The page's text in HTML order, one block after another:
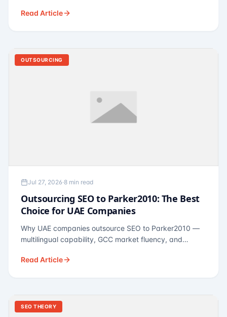
Read Article
OUTSOURCING
Jul 27, 2026·8 min read
Outsourcing SEO to Parker2010: The Best
Choice for UAE Companies
Why UAE companies outsource SEO to Parker2010 —
multilingual capability, GCC market fluency, and
for Dubai and Abu Dhabi businesses across real
Read Article
SEO THEORY